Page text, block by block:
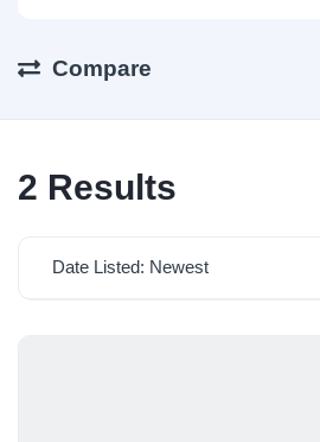
Compare
2 Results
Date Listed: Newest